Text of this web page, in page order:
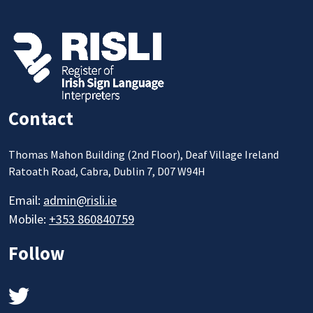
Contact
Thomas Mahon Building (2nd Floor), Deaf Village Ireland
Ratoath Road, Cabra, Dublin 7, D07 W94H
Email: admin@risli.ie
Mobile: +353 860840759
Follow
Twitter